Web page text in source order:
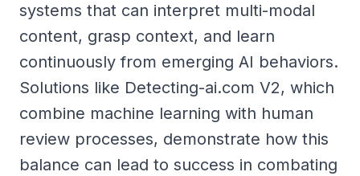
systems that can interpret multi-modal
content, grasp context, and learn
continuously from emerging AI behaviors.
Solutions like Detecting-ai.com V2, which
combine machine learning with human
review processes, demonstrate how this
balance can lead to success in combating